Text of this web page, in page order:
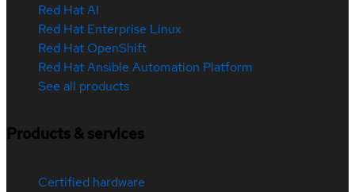
Red Hat AI
Red Hat Enterprise Linux
Red Hat OpenShift
Red Hat Ansible Automation Platform
See all products
Products & services
Certified hardware